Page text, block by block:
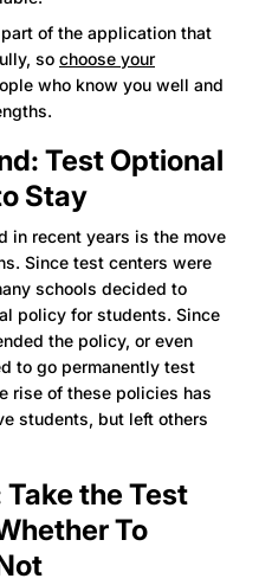
of the application that
so choose your
who know you well and
Test Optional
Stay
in recent years is the move
Since test centers were
schools decided to
policy for students. Since
the policy, or even
to go permanently test
rise of these policies has
students, but left others
the Test
To